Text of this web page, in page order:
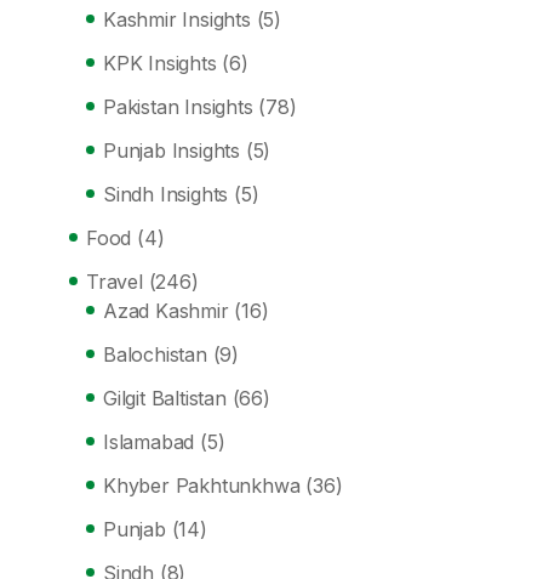
Kashmir Insights (5)
KPK Insights (6)
Pakistan Insights (78)
Punjab Insights (5)
Sindh Insights (5)
Food (4)
Travel (246)
Azad Kashmir (16)
Balochistan (9)
Gilgit Baltistan (66)
Islamabad (5)
Khyber Pakhtunkhwa (36)
Punjab (14)
Sindh (8)